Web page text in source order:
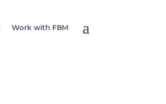
Work with FBM